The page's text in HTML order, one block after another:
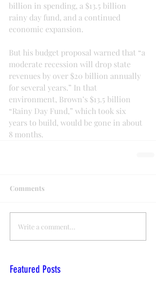
billion in spending, a $13.5 billion
rainy day fund, and a continued
economic expansion.
But his budget proposal warned that “a
moderate recession will drop state
revenues by over $20 billion annually
for several years.” In that
environment, Brown’s $13.5 billion
“Rainy Day Fund,” which took six
years to build, would be gone in about
8 months.
Comments
Write a comment...
Featured Posts